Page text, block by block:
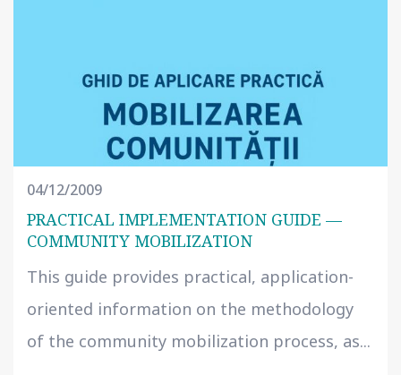
04/12/2009
PRACTICAL IMPLEMENTATION GUIDE —
COMMUNITY MOBILIZATION
This guide provides practical, application-
oriented information on the methodology
of the community mobilization process, as...